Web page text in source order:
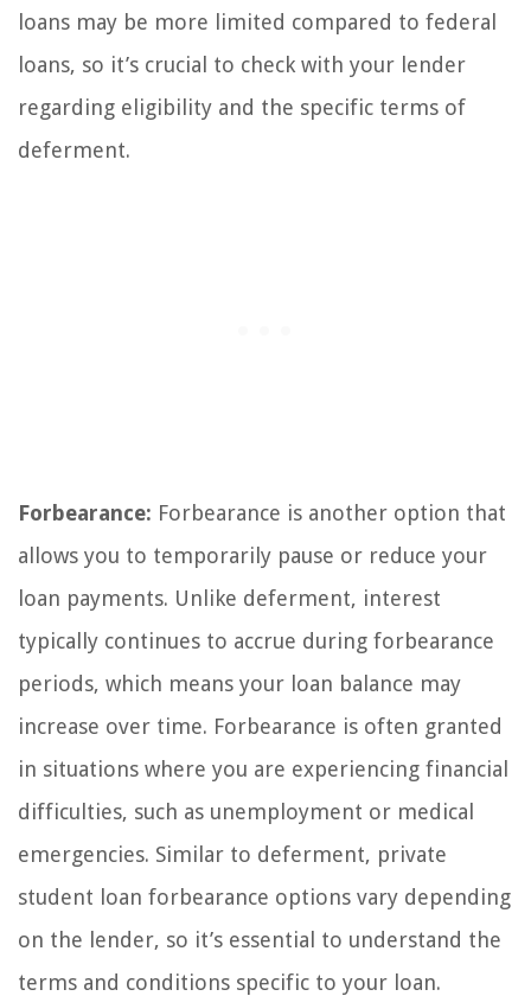
loans may be more limited compared to federal
loans, so it’s crucial to check with your lender
regarding eligibility and the specific terms of
deferment.
Forbearance: Forbearance is another option that
allows you to temporarily pause or reduce your
loan payments. Unlike deferment, interest
typically continues to accrue during forbearance
periods, which means your loan balance may
increase over time. Forbearance is often granted
in situations where you are experiencing financial
difficulties, such as unemployment or medical
emergencies. Similar to deferment, private
student loan forbearance options vary depending
on the lender, so it’s essential to understand the
terms and conditions specific to your loan.